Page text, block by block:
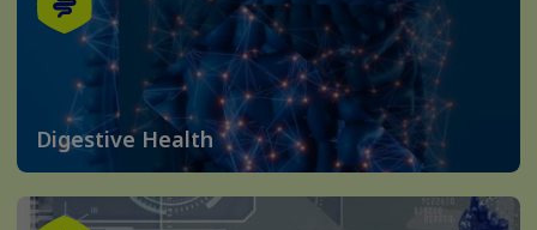
Digestive Health